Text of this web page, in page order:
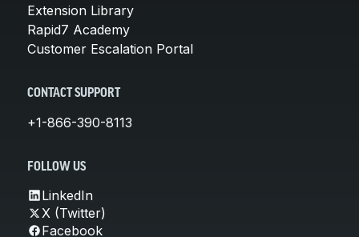
Extension Library
Rapid7 Academy
Customer Escalation Portal
CONTACT SUPPORT
+1-866-390-8113
FOLLOW US
LinkedIn
X (Twitter)
Facebook